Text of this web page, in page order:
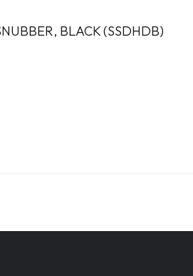
BLACK (SSDHDB)